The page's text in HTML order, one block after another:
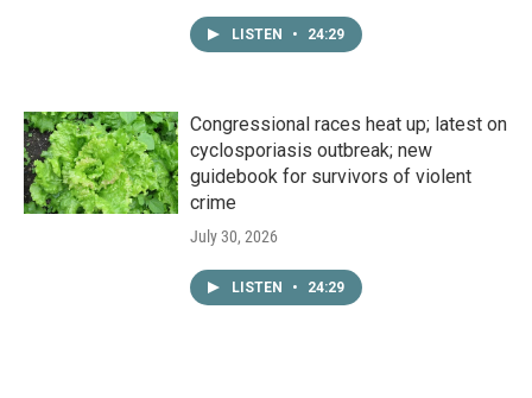
LISTEN • 24:29
Congressional races heat up; latest on
cyclosporiasis outbreak; new
guidebook for survivors of violent
crime
July 30, 2026
LISTEN • 24:29